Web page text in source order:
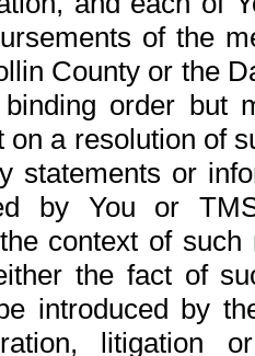
of the
County or the
order but
on a resolution of
statements or
by You or
context of
the fact of
introduced by
litigation